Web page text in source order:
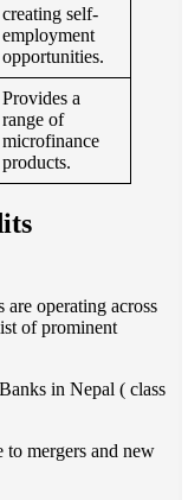
creating self-
employment
opportunities.
Provides a
range of
microfinance
products.
operating across
of prominent
in Nepal ( class
mergers and new